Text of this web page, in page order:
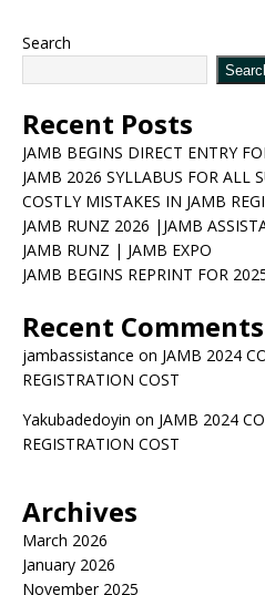
Search
Recent Posts
JAMB BEGINS DIRECT ENTRY
JAMB 2026 SYLLABUS FOR ALL
COSTLY MISTAKES IN JAMB
JAMB RUNZ 2026 |JAMB
JAMB RUNZ | JAMB EXPO
JAMB BEGINS REPRINT FOR
Recent Comments
jambassistance on JAMB 2024
REGISTRATION COST
Yakubadedoyin on JAMB 2024
REGISTRATION COST
Archives
March 2026
January 2026
November 2025